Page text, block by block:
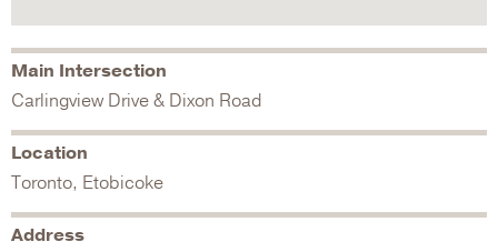
Main Intersection
Carlingview Drive & Dixon Road
Location
Toronto, Etobicoke
Address